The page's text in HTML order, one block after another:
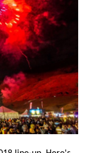
Twitter/
LinkedIn